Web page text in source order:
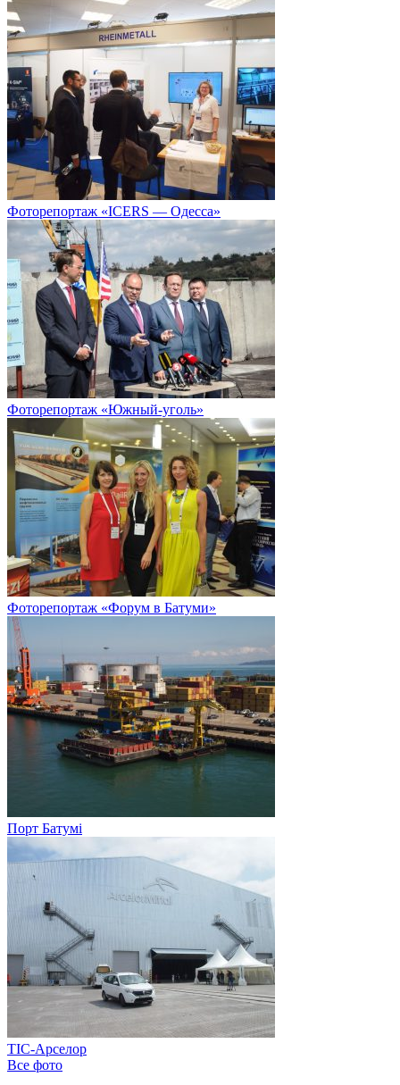
Фоторепортаж «ICERS — Одесса»
Фоторепортаж «Южный-уголь»
Фоторепортаж «Форум в Батуми»
Порт Батумі
ТІС-Арселор
Все фото